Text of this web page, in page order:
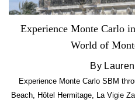
Experience Monte Carlo
World of
By
Experience Monte Carlo SBM
Beach, Hôtel Hermitage, La Vigie